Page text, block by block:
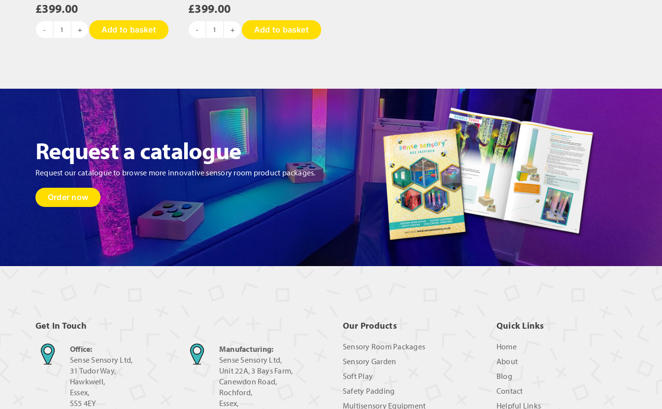
£399.00
Interactive
Add to basket
£399.00
Interactive
Add to basket
Request a catalogue
Request our catalogue to browse more innovative sensory room product packages.
Order now
Get In Touch
Office:
Sense Sensory Ltd,
31 Tudor Way,
Hawkwell,
Essex,
SS5 4EY
Manufacturing:
Sense Sensory Ltd,
Unit 22A, 3 Bays Farm,
Canewdon Road,
Rochford,
Essex,
Our Products
Sensory Room Packages
Sensory Garden
Soft Play
Safety Padding
Multisensory Equipment
Quick Links
Home
About
Blog
Contact
Helpful Links